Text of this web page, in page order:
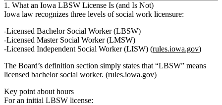
1. What an Iowa LBSW License Is (and Is Not)
Iowa law recognizes three levels of social work licensure:
Licensed Bachelor Social Worker (LBSW)
Licensed Master Social Worker (LMSW)
Licensed Independent Social Worker (LISW) (rules.iowa.gov)
The Board’s definition section simply states that “LBSW” means
licensed bachelor social worker. (rules.iowa.gov)
Key point about hours
For an initial LBSW license: